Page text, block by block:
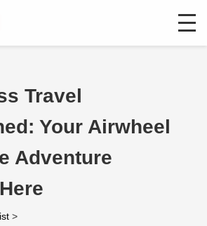
Travel
Your Airwheel
Adventure
>